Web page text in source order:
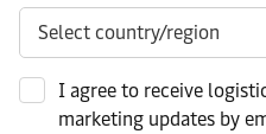
I agree to receive
marketing updates by